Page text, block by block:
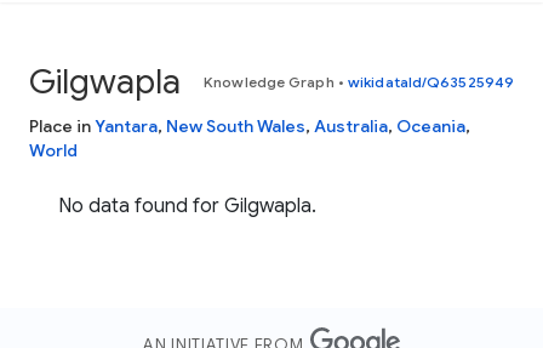
Gilgwapla Knowledge Graph • wikidataId/Q63525949
Place inYantara, New South Wales, Australia, Oceania,
World
No data found for Gilgwapla.